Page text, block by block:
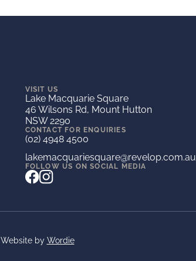
VISIT US
Lake Macquarie Square
46 Wilsons Rd, Mount Hutton
NSW 2290
CONTACT FOR ENQUIRIES
(02) 4948 4500
lakemacquariesquare@revelop.com.au
FOLLOW US ON SOCIAL MEDIA
Website by Wordie